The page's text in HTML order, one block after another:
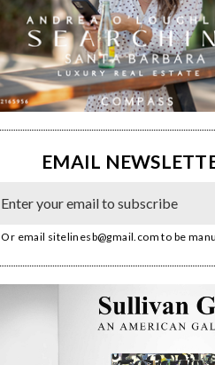
EMAIL
Or email sitelinesb@gmail.com to be